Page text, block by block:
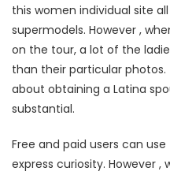
this women individual site
supermodels. However ,
on the tour, a lot of the
than their particular photos.
about obtaining a Latina
substantial.
Free and paid users can
express curiosity. However